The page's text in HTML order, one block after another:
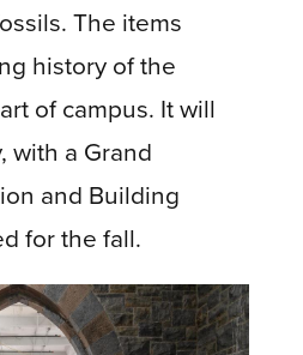
The items
history of the
of campus. It will
with a Grand
and Building
for the fall.